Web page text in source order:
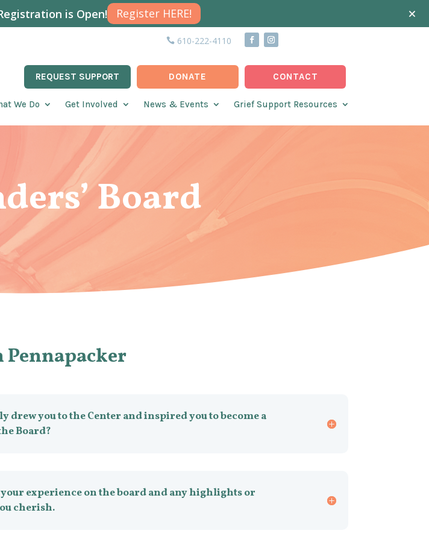
is Open! Register HERE!
610-222-4110
REQUEST SUPPORT DONATE CONTACT
We Do Get Involved News & Events Grief Support Resources
Board
drew you to the Center and inspired you to become a
Board?
your experience on the board and any highlights or
cherish.